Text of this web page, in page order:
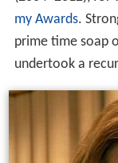
my Awards.
prime time soap
undertook a